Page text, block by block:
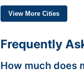
View More Cities
Frequently
How much does